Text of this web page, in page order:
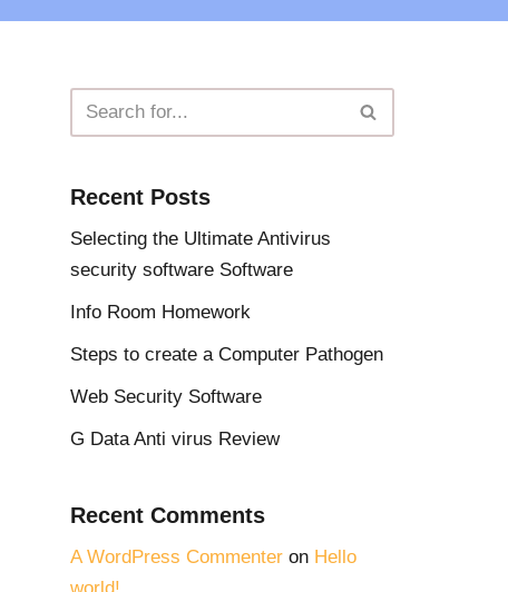
Recent Posts
Selecting the Ultimate Antivirus
security software Software
Info Room Homework
Steps to create a Computer Pathogen
Web Security Software
G Data Anti virus Review
Recent Comments
A WordPress Commenter on Hello
world!